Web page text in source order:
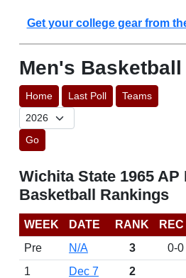
Get your college gear from
Men's Basketball
Home Last Poll Teams
Go
Wichita State 1965 AP
Basketball Rankings
WEEK DATE RANK REC
Pre
N/A 3
0-0
1
Dec 7
2